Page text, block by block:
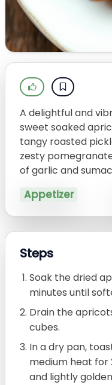
A delightful and
sweet soaked
tangy roasted
zesty
of garlic and
Appetizer
Steps
Soak the dried
minutes until
Drain the
cubes.
In a dry pan,
medium heat
and lightly